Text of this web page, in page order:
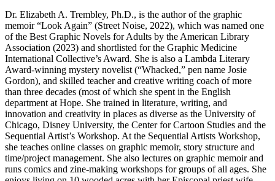
Dr. Elizabeth A. Trembley, Ph.D., is the author of the graphic
memoir “Look Again” (Street Noise, 2022), which was named one
of the Best Graphic Novels for Adults by the American Library
Association (2023) and shortlisted for the Graphic Medicine
International Collective’s Award. She is also a Lambda Literary
Award-winning mystery novelist (“Whacked,” pen name Josie
Gordon), and skilled teacher and creative writing coach of more
than three decades (most of which she spent in the English
department at Hope. She trained in literature, writing, and
innovation and creativity in places as diverse as the University of
Chicago, Disney University, the Center for Cartoon Studies and the
Sequential Artist’s Workshop. At the Sequential Artists Workshop,
she teaches online classes on graphic memoir, story structure and
time/project management. She also lectures on graphic memoir and
runs comics and zine-making workshops for groups of all ages. She